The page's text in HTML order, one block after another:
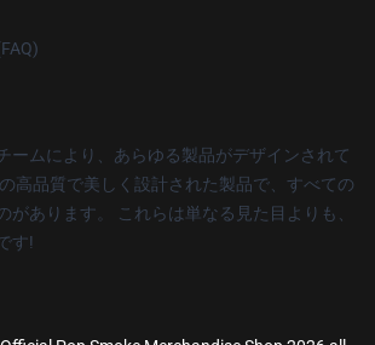
ームにより、あらゆる製品がデザインされて
高品質で美しく設計された製品で、すべての
があります。 これらは単なる見た目よりも、
す!